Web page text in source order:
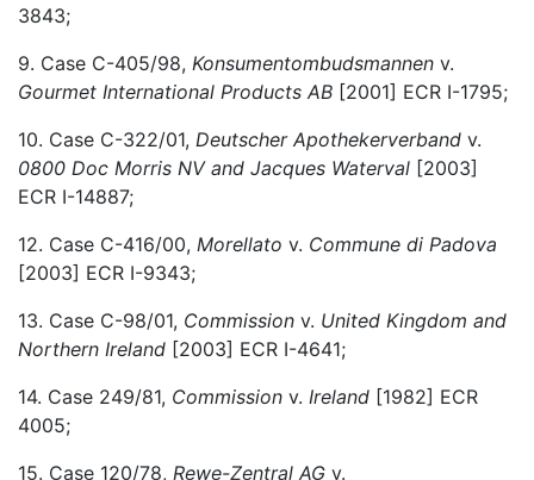
3843;
9. Case C-405/98, Konsumentombudsmannen v.
Gourmet International Products AB [2001] ECR I-1795;
10. Case C-322/01, Deutscher Apothekerverband v.
0800 Doc Morris NV and Jacques Waterval [2003]
ECR I-14887;
12. Case C-416/00, Morellato v. Commune di Padova
[2003] ECR I-9343;
13. Case C-98/01, Commission v. United Kingdom and
Northern Ireland [2003] ECR I-4641;
14. Case 249/81, Commission v. Ireland [1982] ECR
4005;
15. Case 120/78, Rewe-Zentral AG v.